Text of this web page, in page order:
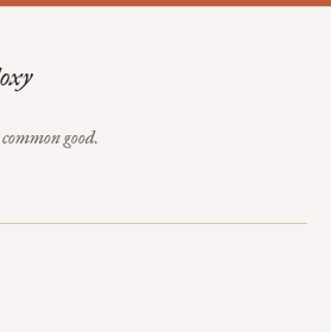
good.